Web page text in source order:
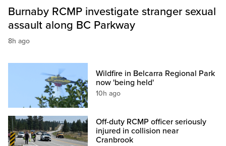
Burnaby RCMP investigate stranger sexual
assault along BC Parkway
8h ago
Wildfire in Belcarra Regional Park
now 'being held'
10h ago
Off-duty RCMP officer seriously
injured in collision near
Cranbrook